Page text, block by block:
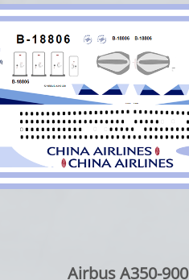
Airbus A350-900